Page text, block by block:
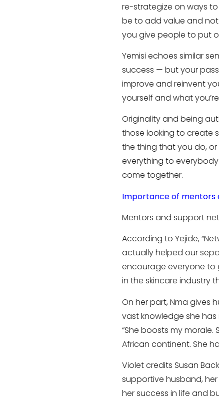
re-strategize on ways
be to add value and
you give people to put
Yemisi echoes similar
success — but your
improve and reinvent
yourself and what
Originality and being
those looking to create
the thing that you do,
everything to
come together.
Importance of mentors
Mentors and support
According to Yejide,
actually helped our
encourage everyone to
in the skincare industry
On her part, Nma gives
vast knowledge she has
“She boosts my
African continent. She
Violet credits Susan
supportive husband, her
her success in life and